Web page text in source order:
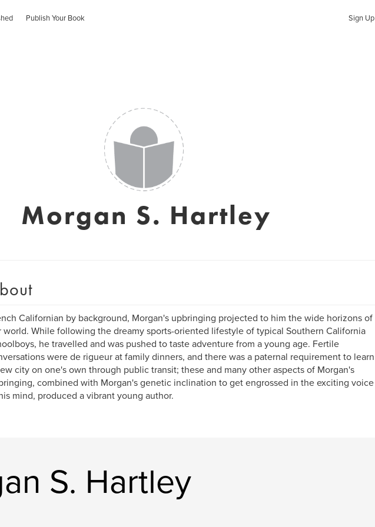
Publish Your Book Sign Up
Morgan S. Hartley
Californian by background, Morgan's upbringing projected to him the wide horizons of
world. While following the dreamy sports-oriented lifestyle of typical Southern California
he travelled and was pushed to taste adventure from a young age. Fertile
were de rigueur at family dinners, and there was a paternal requirement to learn
city on one's own through public transit; these and many other aspects of Morgan's
combined with Morgan's genetic inclination to get engrossed in the exciting voice
mind, produced a vibrant young author.
S. Hartley